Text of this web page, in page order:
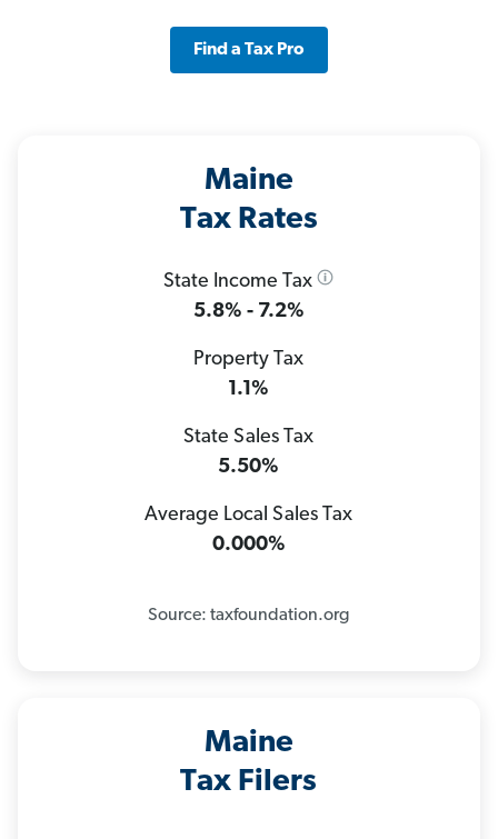
Find a Tax Pro
Maine
Tax Rates
State Income Tax
5.8% - 7.2%
Property Tax
1.1%
State Sales Tax
5.50%
Average Local Sales Tax
0.000%
Source: taxfoundation.org
Maine
Tax Filers